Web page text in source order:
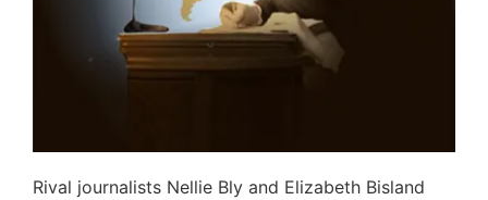
Rival journalists Nellie Bly and Elizabeth Bisland